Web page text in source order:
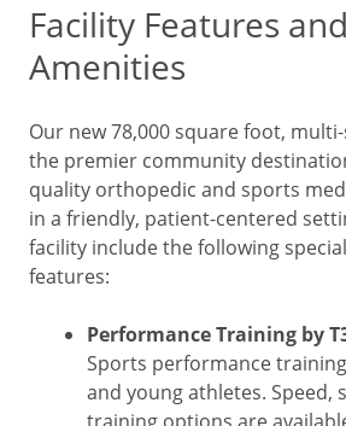
Facility Features and
Amenities
Our new 78,000 square foot,
the premier community
quality orthopedic and sports
in a friendly, patient-centered
facility include the following
features:
Performance Training by
Sports performance
and young athletes. Speed,